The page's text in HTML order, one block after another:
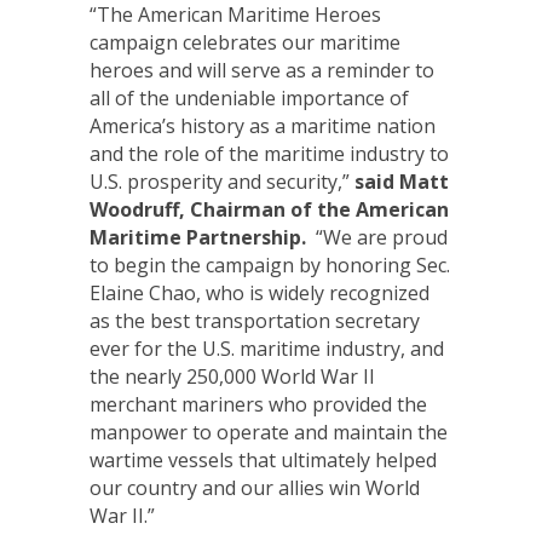
“The American Maritime Heroes
campaign celebrates our maritime
heroes and will serve as a reminder to
all of the undeniable importance of
America’s history as a maritime nation
and the role of the maritime industry to
U.S. prosperity and security,” said Matt
Woodruff, Chairman of the American
Maritime Partnership. “We are proud
to begin the campaign by honoring Sec.
Elaine Chao, who is widely recognized
as the best transportation secretary
ever for the U.S. maritime industry, and
the nearly 250,000 World War II
merchant mariners who provided the
manpower to operate and maintain the
wartime vessels that ultimately helped
our country and our allies win World
War II.”